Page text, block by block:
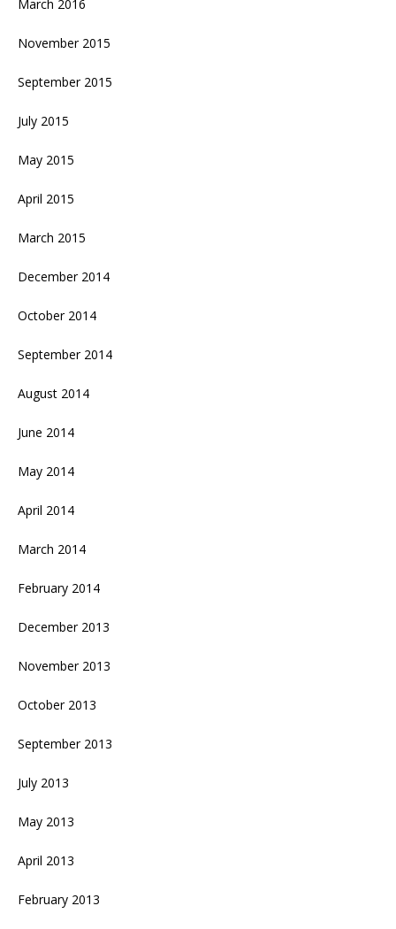
March 2016
November 2015
September 2015
July 2015
May 2015
April 2015
March 2015
December 2014
October 2014
September 2014
August 2014
June 2014
May 2014
April 2014
March 2014
February 2014
December 2013
November 2013
October 2013
September 2013
July 2013
May 2013
April 2013
February 2013